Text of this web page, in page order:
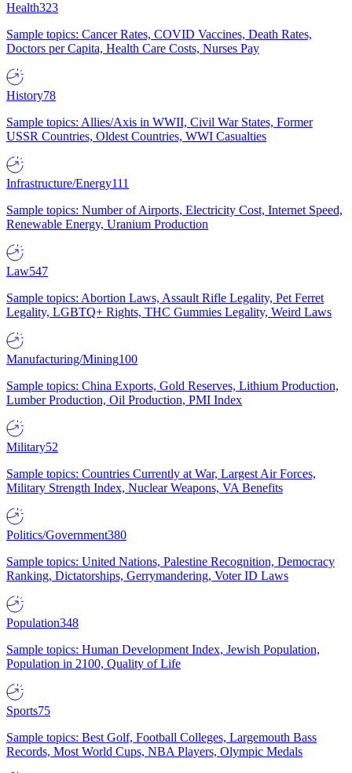
Health323
Sample topics: Cancer Rates, COVID Vaccines, Death Rates,
Doctors per Capita, Health Care Costs, Nurses Pay
History78
Sample topics: Allies/Axis in WWII, Civil War States, Former
USSR Countries, Oldest Countries, WWI Casualties
Infrastructure/Energy111
Sample topics: Number of Airports, Electricity Cost, Internet Speed,
Renewable Energy, Uranium Production
Law547
Sample topics: Abortion Laws, Assault Rifle Legality, Pet Ferret
Legality, LGBTQ+ Rights, THC Gummies Legality, Weird Laws
Manufacturing/Mining100
Sample topics: China Exports, Gold Reserves, Lithium Production,
Lumber Production, Oil Production, PMI Index
Military52
Sample topics: Countries Currently at War, Largest Air Forces,
Military Strength Index, Nuclear Weapons, VA Benefits
Politics/Government380
Sample topics: United Nations, Palestine Recognition, Democracy
Ranking, Dictatorships, Gerrymandering, Voter ID Laws
Population348
Sample topics: Human Development Index, Jewish Population,
Population in 2100, Quality of Life
Sports75
Sample topics: Best Golf, Football Colleges, Largemouth Bass
Records, Most World Cups, NBA Players, Olympic Medals